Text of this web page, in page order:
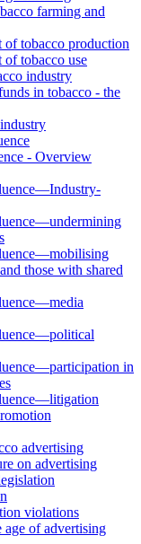
farming and
of tobacco production
tobacco use
industry
in tobacco - the
- Overview
those with shared
in
advertising
on advertising
violations
age of advertising